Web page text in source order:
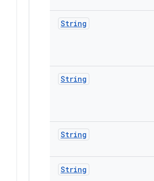
String
String
String
String